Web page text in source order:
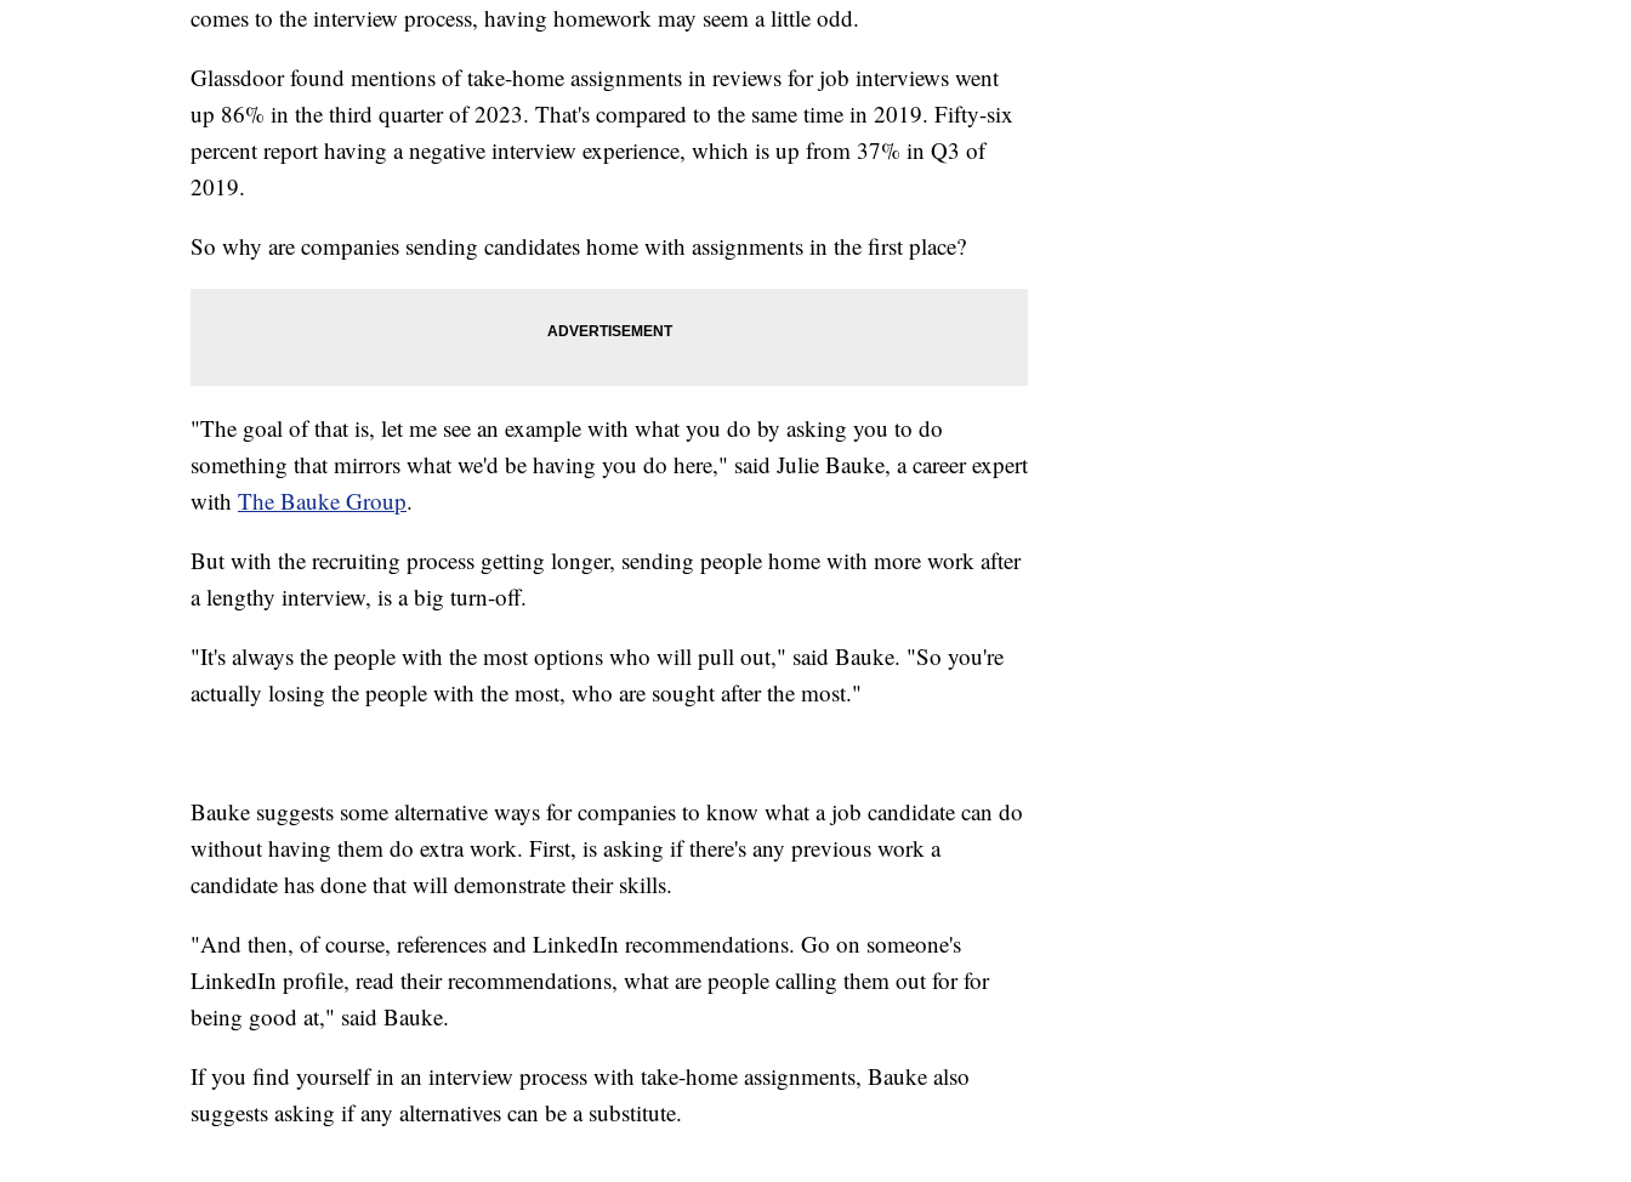
comes to the interview process, having homework may seem a little odd.
Glassdoor found mentions of take-home assignments in reviews for job interviews went
up 86% in the third quarter of 2023. That's compared to the same time in 2019. Fifty-six
percent report having a negative interview experience, which is up from 37% in Q3 of
2019.
So why are companies sending candidates home with assignments in the first place?
"The goal of that is, let me see an example with what you do by asking you to do
something that mirrors what we'd be having you do here," said Julie Bauke, a career expert
with The Bauke Group.
But with the recruiting process getting longer, sending people home with more work after
a lengthy interview, is a big turn-off.
"It's always the people with the most options who will pull out," said Bauke. "So you're
actually losing the people with the most, who are sought after the most."
Bauke suggests some alternative ways for companies to know what a job candidate can do
without having them do extra work. First, is asking if there's any previous work a
candidate has done that will demonstrate their skills.
"And then, of course, references and LinkedIn recommendations. Go on someone's
LinkedIn profile, read their recommendations, what are people calling them out for for
being good at," said Bauke.
If you find yourself in an interview process with take-home assignments, Bauke also
suggests asking if any alternatives can be a substitute.